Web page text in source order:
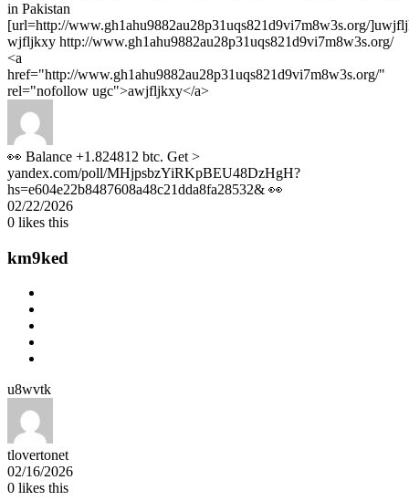
in Pakistan
[url=http://www.gh1ahu9882au28p31uqs821d9vi7m8w3s.org/
wjfljkxy http://www.gh1ahu9882au28p31uqs821d9vi7m8w3s.org/
<a
href="http://www.gh1ahu9882au28p31uqs821d9vi7m8w3s.org/"
rel="nofollow ugc">awjfljkxy</a>
👀 Balance +1.824812 btc. Get >
yandex.com/poll/MHjpsbzYiRKpBEU48DzHgH?
hs=e604e22b8487608a48c21dda8fa28532& 👀
02/22/2026
0 likes this
km9ked
u8wvtk
tlovertonet
02/16/2026
0 likes this